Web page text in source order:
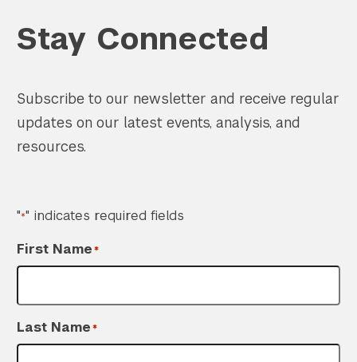
Stay Connected
Subscribe to our newsletter and receive regular
updates on our latest events, analysis, and
resources.
"*" indicates required fields
First Name*
Last Name*